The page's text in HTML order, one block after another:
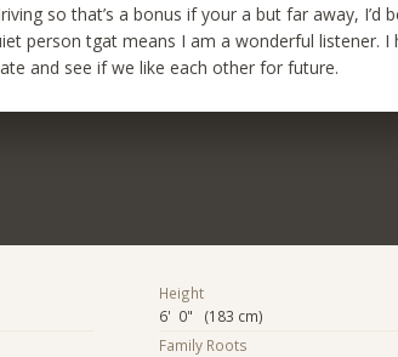
so that’s a bonus if your a but far away, I’d
person tgat means I am a wonderful listener.
and see if we like each other for future.
Height
6' 0" (183 cm)
Family Roots